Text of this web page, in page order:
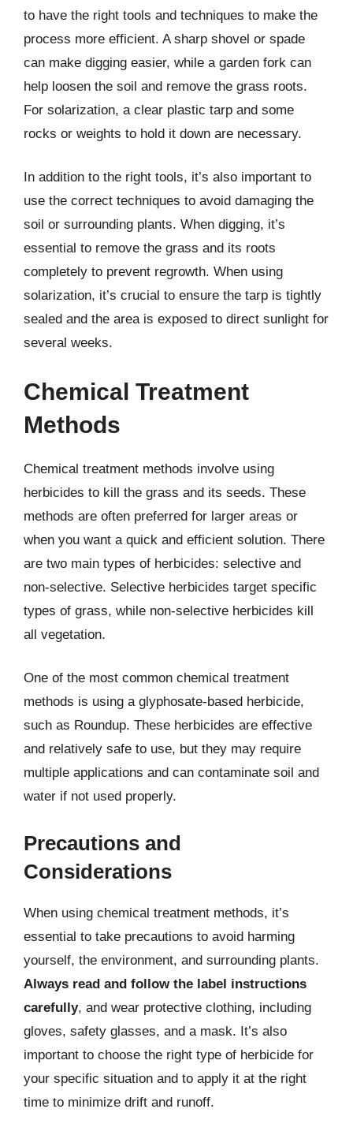
to have the right tools and techniques to make the
process more efficient. A sharp shovel or spade
can make digging easier, while a garden fork can
help loosen the soil and remove the grass roots.
For solarization, a clear plastic tarp and some
rocks or weights to hold it down are necessary.
In addition to the right tools, it’s also important to
use the correct techniques to avoid damaging the
soil or surrounding plants. When digging, it’s
essential to remove the grass and its roots
completely to prevent regrowth. When using
solarization, it’s crucial to ensure the tarp is tightly
sealed and the area is exposed to direct sunlight for
several weeks.
Chemical Treatment
Methods
Chemical treatment methods involve using
herbicides to kill the grass and its seeds. These
methods are often preferred for larger areas or
when you want a quick and efficient solution. There
are two main types of herbicides: selective and
non-selective. Selective herbicides target specific
types of grass, while non-selective herbicides kill
all vegetation.
One of the most common chemical treatment
methods is using a glyphosate-based herbicide,
such as Roundup. These herbicides are effective
and relatively safe to use, but they may require
multiple applications and can contaminate soil and
water if not used properly.
Precautions and
Considerations
When using chemical treatment methods, it’s
essential to take precautions to avoid harming
yourself, the environment, and surrounding plants.
Always read and follow the label instructions
carefully, and wear protective clothing, including
gloves, safety glasses, and a mask. It’s also
important to choose the right type of herbicide for
your specific situation and to apply it at the right
time to minimize drift and runoff.